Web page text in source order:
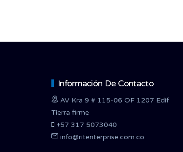
Información De Contacto
AV Kra 9 # 115-06 OF 1207 Edif
Tierra firme
+57 317 5073040
info@ritenterprise.com.co